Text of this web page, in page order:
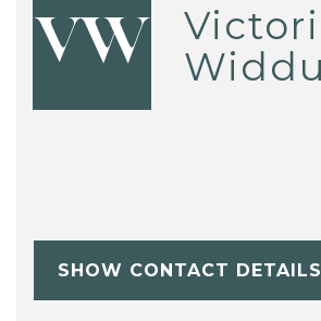
VW
SHOW CONTACT DETAILS